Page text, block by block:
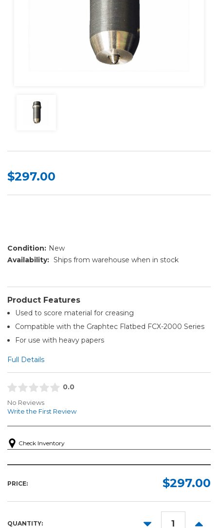
$297.00
Condition: New
Availability: Ships from warehouse when in stock
Product Features
Used to score material for creasing
Compatible with the Graphtec Flatbed FCX-2000 Series
For use with heavy papers
Full Details
0.0
No Reviews
Write the First Review
Check Inventory
PRICE: $297.00
QUANTITY:
DECREASE